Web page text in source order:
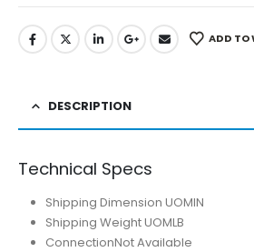
ADD TO
DESCRIPTION
Technical Specs
Shipping Dimension UOMIN
Shipping Weight UOMLB
ConnectionNot Available